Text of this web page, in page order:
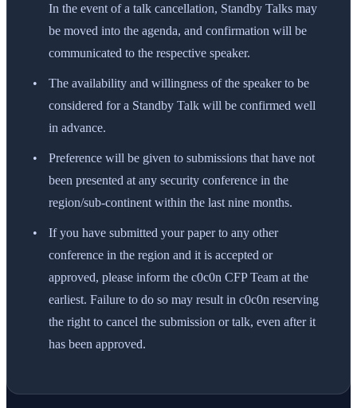
In the event of a talk cancellation, Standby Talks may
be moved into the agenda, and confirmation will be
communicated to the respective speaker.
The availability and willingness of the speaker to be
considered for a Standby Talk will be confirmed well
in advance.
Preference will be given to submissions that have not
been presented at any security conference in the
region/sub-continent within the last nine months.
If you have submitted your paper to any other
conference in the region and it is accepted or
approved, please inform the c0c0n CFP Team at the
earliest. Failure to do so may result in c0c0n reserving
the right to cancel the submission or talk, even after it
has been approved.